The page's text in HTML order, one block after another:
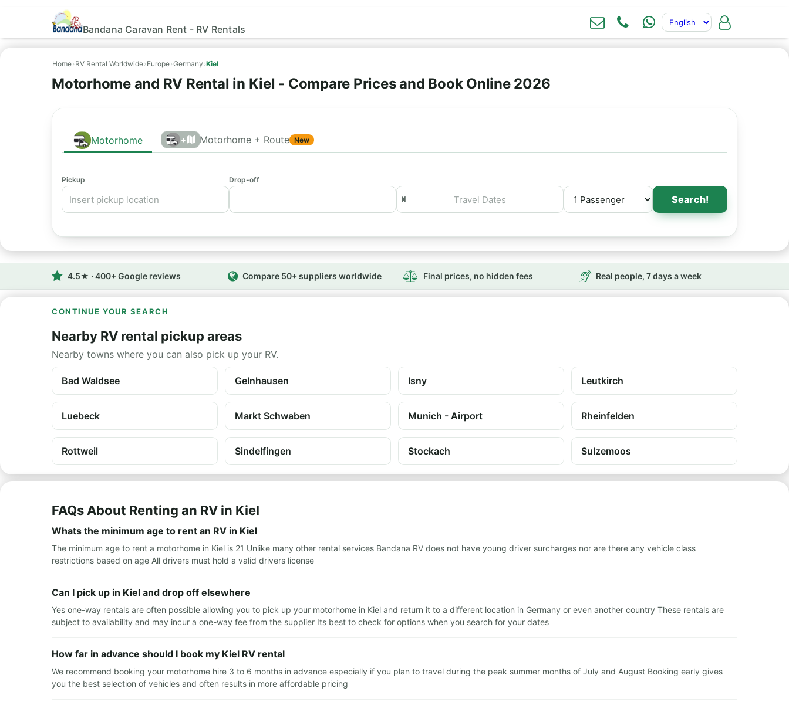
Bandana Caravan Rent - RV Rentals
Home› RV Rental Worldwide› Europe›Germany ›Kiel
Motorhome and RV Rental in Kiel - Compare Prices and Book Online 2026
Motorhome + Motorhome + Route New
Pickup Drop-off
Search!
4.5★ · 400+ Google reviews Compare 50+ suppliers worldwide Final prices, no hidden fees Real people, 7 days a week
CONTINUE YOUR SEARCH
Nearby RV rental pickup areas
Nearby towns where you can also pick up your RV.
Bad Waldsee Gelnhausen Isny Leutkirch
Luebeck Markt Schwaben Munich - Airport Rheinfelden
Rottweil Sindelfingen Stockach Sulzemoos
FAQs About Renting an RV in Kiel
Whats the minimum age to rent an RV in Kiel
The minimum age to rent a motorhome in Kiel is 21 Unlike many other rental services Bandana RV does not have young driver surcharges nor are there any vehicle class
restrictions based on age All drivers must hold a valid drivers license
Can I pick up in Kiel and drop off elsewhere
Yes one-way rentals are often possible allowing you to pick up your motorhome in Kiel and return it to a different location in Germany or even another country These rentals are
subject to availability and may incur a one-way fee from the supplier Its best to check for options when you search for your dates
How far in advance should I book my Kiel RV rental
We recommend booking your motorhome hire 3 to 6 months in advance especially if you plan to travel during the peak summer months of July and August Booking early gives
you the best selection of vehicles and often results in more affordable pricing